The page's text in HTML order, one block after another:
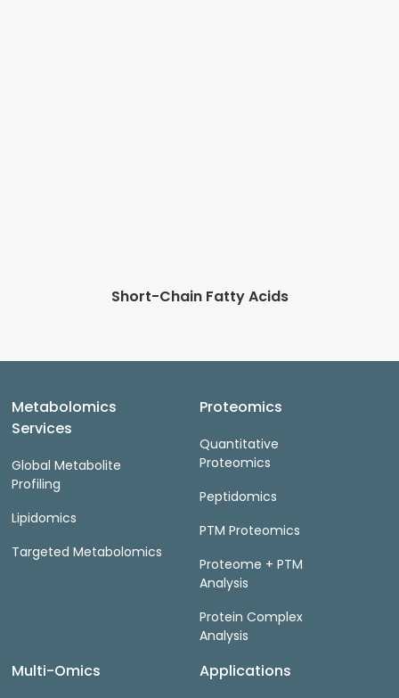
Short-Chain Fatty Acids
Metabolomics
Services
Global Metabolite
Profiling
Lipidomics
Targeted Metabolomics
Proteomics
Quantitative
Proteomics
Peptidomics
PTM Proteomics
Proteome + PTM
Analysis
Protein Complex
Analysis
Multi-Omics Applications